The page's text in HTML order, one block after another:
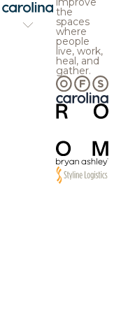
the
spaces
where
people
live, work,
heal, and
gather.